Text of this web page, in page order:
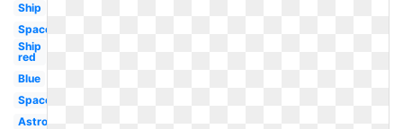
Ship
Space
Ship
red
Blue
Spaceship
Astronaut